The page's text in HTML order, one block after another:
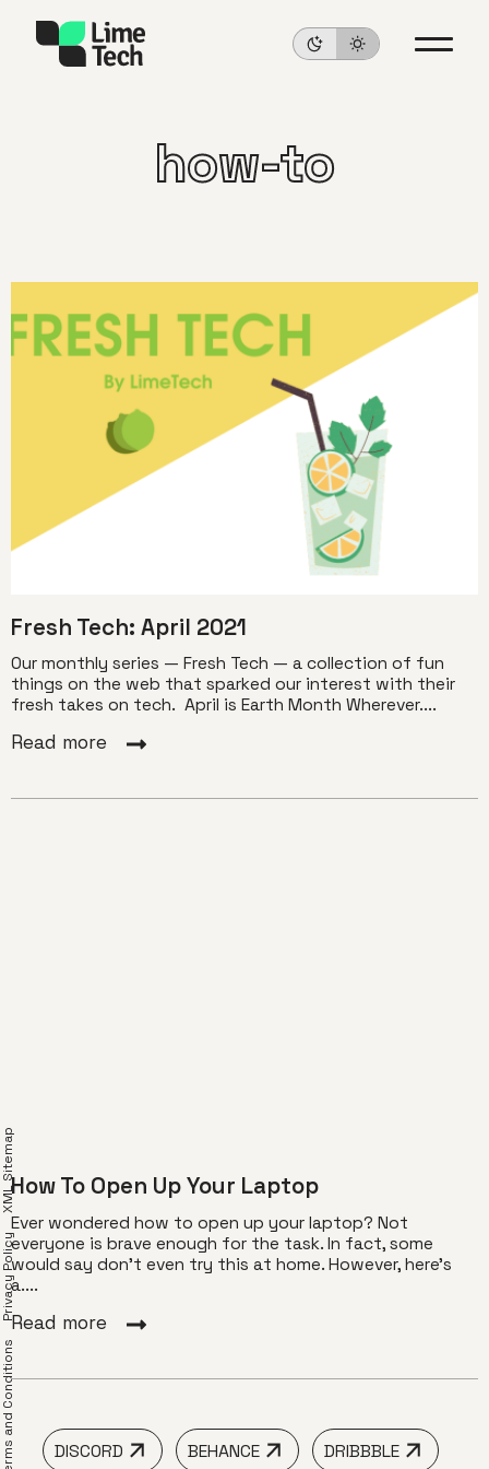
how-to
Fresh Tech: April 2021
Our monthly series — Fresh Tech — a collection of fun
things on the web that sparked our interest with their
fresh takes on tech. April is Earth Month Wherever....
Read more
How To Open Up Your Laptop
Ever wondered how to open up your laptop? Not
everyone is brave enough for the task. In fact, some
would say don’t even try this at home. However, here’s
a....
Read more
DISCORD BEHANCE DRIBBBLE
Terms and Conditions
Privacy Policy
XML Sitemap